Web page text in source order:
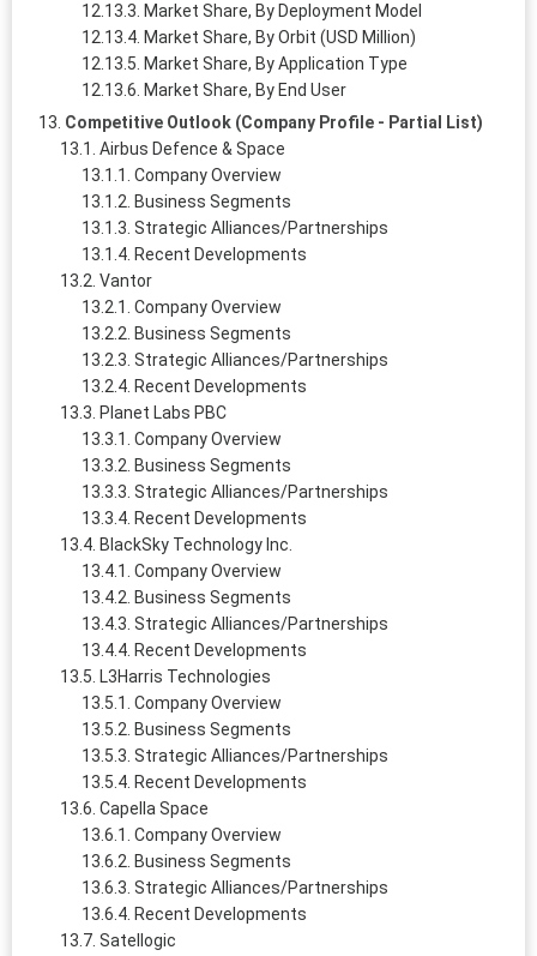
Market Share, By Deployment Model
Market Share, By Orbit (USD Million)
Market Share, By Application Type
Market Share, By End User
Competitive Outlook (Company Profile - Partial List)
Airbus Defence & Space
Company Overview
Business Segments
Strategic Alliances/Partnerships
Recent Developments
Vantor
Company Overview
Business Segments
Strategic Alliances/Partnerships
Recent Developments
Planet Labs PBC
Company Overview
Business Segments
Strategic Alliances/Partnerships
Recent Developments
BlackSky Technology Inc.
Company Overview
Business Segments
Strategic Alliances/Partnerships
Recent Developments
L3Harris Technologies
Company Overview
Business Segments
Strategic Alliances/Partnerships
Recent Developments
Capella Space
Company Overview
Business Segments
Strategic Alliances/Partnerships
Recent Developments
Satellogic